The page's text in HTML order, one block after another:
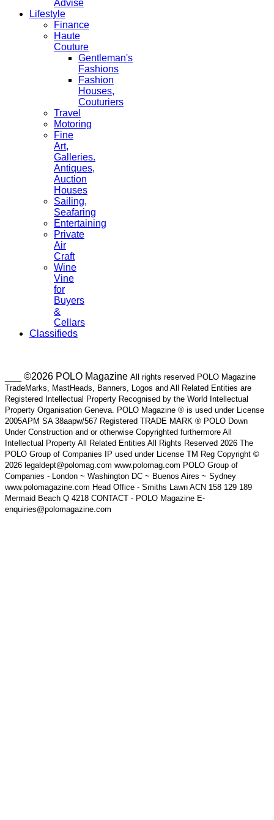
Advise
Lifestyle
Finance
Haute
Couture
Gentleman's
Fashions
Fashion
Houses,
Couturiers
Travel
Motoring
Fine
Art,
Galleries.
Antiques,
Auction
Houses
Sailing,
Seafaring
Entertaining
Private
Air
Craft
Wine
Vine
for
Buyers
&
Cellars
Classifieds
___ ©2026 POLO Magazine All rights reserved POLO Magazine
TradeMarks, MastHeads, Banners, Logos and All Related Entities are
Registered Intellectual Property Recognised by the World Intellectual
Property Organisation Geneva. POLO Magazine ® is used under License
2005APM SA 38aapw/567 Registered TRADE MARK ® POLO Down
Under Construction and or otherwise Copyrighted furthermore All
Intellectual Property All Related Entities All Rights Reserved 2026 The
POLO Group of Companies IP used under License TM Reg Copyright ©
2026 legaldept@polomag.com www.polomag.com POLO Group of
Companies - London ~ Washington DC ~ Buenos Aires ~ Sydney
www.polomagazine.com Head Office - Smiths Lawn ACN 158 129 189
Mermaid Beach Q 4218 CONTACT - POLO Magazine E-
enquiries@polomagazine.com